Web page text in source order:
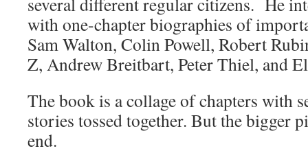
with one-chapter biographies of
Sam Walton, Colin Powell, Robert
Z, Andrew Breitbart, Peter Thiel, and
The book is a collage of chapters with
stories tossed together. But the bigger
end.